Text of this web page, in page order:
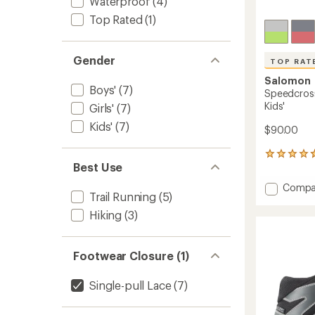
Top Rated (1)
Gender
Boys' (7)
Girls' (7)
Kids' (7)
Best Use
Trail Running (5)
Hiking (3)
Footwear Closure (1)
Single-pull Lace(7)
TOP
Salomon
Kids'
$90.00
7
with
an
stars
Add
to